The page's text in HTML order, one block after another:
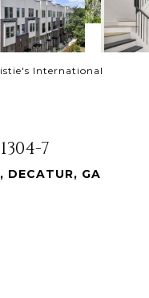
International
7
DECATUR, GA